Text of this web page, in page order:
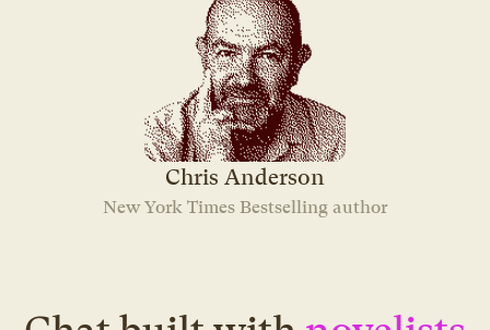
Chris Anderson
New York Times Bestselling author